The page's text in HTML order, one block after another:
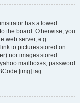
has allowed
the board. Otherwise, you
web server, e.g.
to pictures stored on
nor images stored
mailboxes, password
[img] tag.